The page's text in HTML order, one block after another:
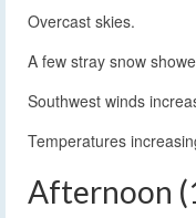
Overcast skies.
A few stray snow
Southwest winds
Temperatures
Afternoon